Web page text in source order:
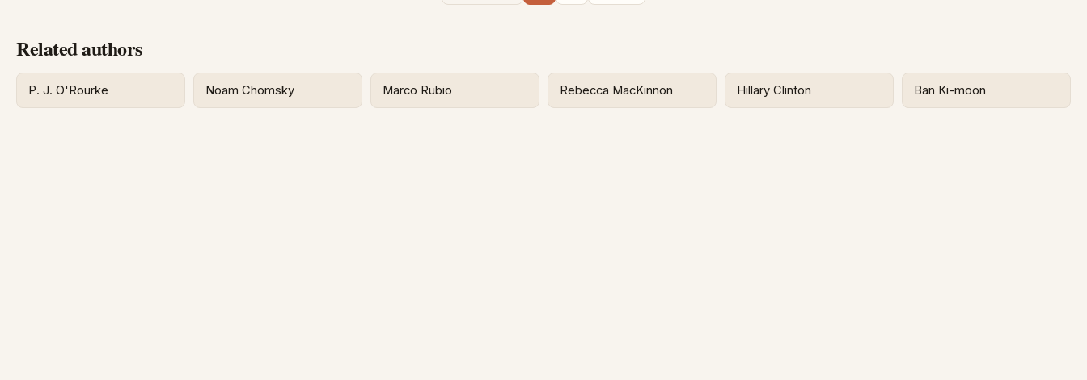
Related authors
P. J. O'Rourke Noam Chomsky Marco Rubio Rebecca MacKinnon Hillary Clinton Ban Ki-moon